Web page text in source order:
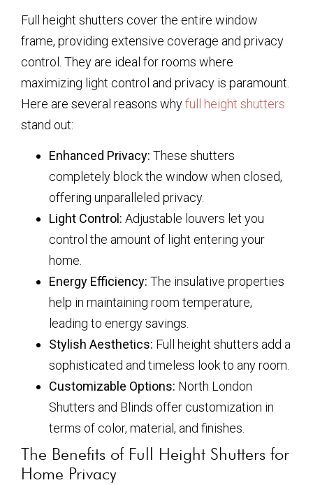
Full height shutters cover the entire window
frame, providing extensive coverage and privacy
control. They are ideal for rooms where
maximizing light control and privacy is paramount.
Here are several reasons whyfull height shutters
stand out:
Enhanced Privacy: These shutters
completely block the window when closed,
offering unparalleled privacy.
Light Control: Adjustable louvers let you
control the amount of light entering your
home.
Energy Efficiency: The insulative properties
help in maintaining room temperature,
leading to energy savings.
Stylish Aesthetics: Full height shutters add a
sophisticated and timeless look to any room.
Customizable Options: North London
Shutters and Blinds offer customization in
terms of color, material, and finishes.
The Benefits of Full Height Shutters for
Home Privacy